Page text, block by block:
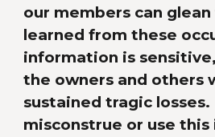
our members can
learned from these
information is
the owners and others
sustained tragic losses.
misconstrue or use